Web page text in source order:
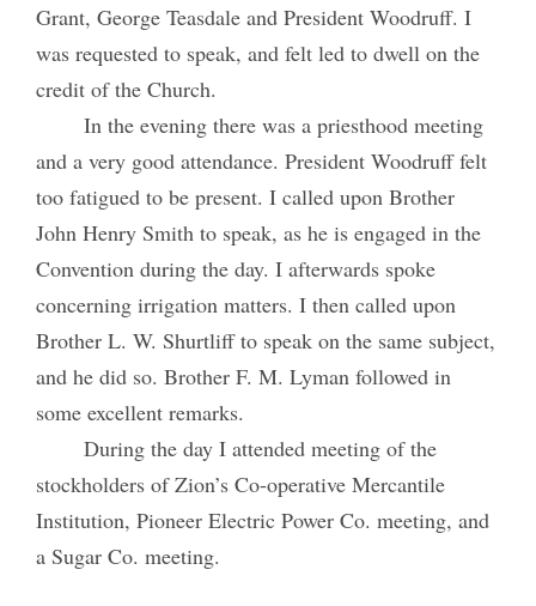
Grant, George Teasdale and President Woodruff. I
was requested to speak, and felt led to dwell on the
credit of the Church.
In the evening there was a priesthood meeting
and a very good attendance. President Woodruff felt
too fatigued to be present. I called upon Brother
John Henry Smith to speak, as he is engaged in the
Convention during the day. I afterwards spoke
concerning irrigation matters. I then called upon
Brother L. W. Shurtliff to speak on the same subject,
and he did so. Brother F. M. Lyman followed in
some excellent remarks.
During the day I attended meeting of the
stockholders of Zion’s Co-operative Mercantile
Institution, Pioneer Electric Power Co. meeting, and
a Sugar Co. meeting.